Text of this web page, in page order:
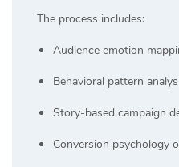
The process includes:
Audience emotion
Behavioral pattern
Story-based campaign
Conversion psychology